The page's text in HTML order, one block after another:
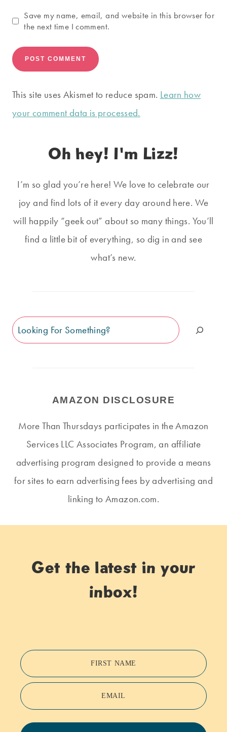
Save my name, email, and website in this browser for
the next time I comment.
This site uses Akismet to reduce spam. Learn how
your comment data is processed.
Oh hey! I'm Lizz!
I’m so glad you’re here! We love to celebrate our
joy and find lots of it every day around here. We
will happily “geek out” about so many things. You’ll
find a little bit of everything, so dig in and see
what’s new.
Search
AMAZON DISCLOSURE
More Than Thursdays participates in the Amazon
Services LLC Associates Program, an affiliate
advertising program designed to provide a means
for sites to earn advertising fees by advertising and
linking to Amazon.com.
Get the latest in your
inbox!
FIRST NAME
EMAIL